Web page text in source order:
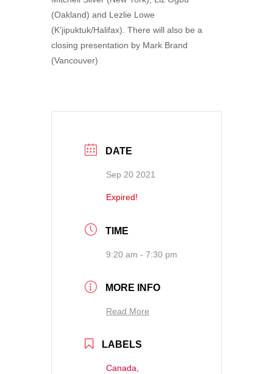
(Oakland) and Lezlie Lowe
(K’jipuktuk/Halifax). There will also be a
closing presentation by Mark Brand
(Vancouver)
DATE
Sep 20 2021
Expired!
TIME
9:20 am - 7:30 pm
MORE INFO
Read More
LABELS
Canada,